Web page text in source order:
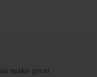
make great